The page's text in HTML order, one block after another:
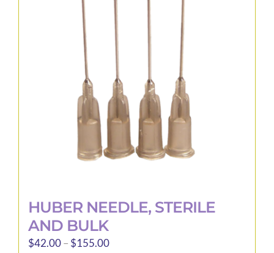
options
may
be
chosen
on
the
product
page
HUBER NEEDLE, STERILE
AND BULK
$42.00– $155.00Price